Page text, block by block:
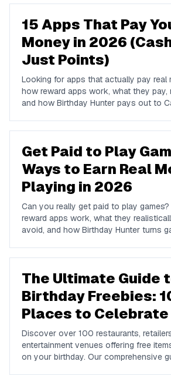
15 Apps That Pay
Money in 2026
Just Points)
Looking for apps that actually pay real
how reward apps work, what they
and how Birthday Hunter pays out to
Get Paid to Play
Ways to Earn Real
Playing in 2026
Can you really get paid to play
reward apps work, what they
avoid, and how Birthday Hunter turns
The Ultimate Guide
Birthday Freebies:
Places to
Discover over 100 restaurants,
entertainment venues offering free
on your birthday. Our comprehensive